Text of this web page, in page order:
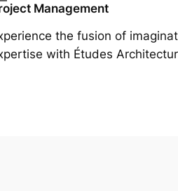
Management
the fusion of
with Études